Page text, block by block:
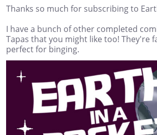
Thanks so much for subscribing to
I have a bunch of other completed
Tapas that you might like too! They're
perfect for binging.